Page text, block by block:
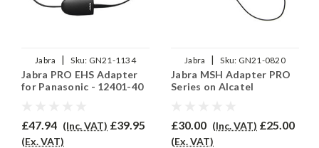
Jabra | Sku: GN21-1134
Jabra PRO EHS Adapter
for Panasonic - 12401-40
£47.94 (Inc. VAT) £39.95
(Ex. VAT)
Jabra | Sku: GN21-0820
Jabra MSH Adapter PRO
Series on Alcatel
£30.00 (Inc. VAT) £25.00
(Ex. VAT)